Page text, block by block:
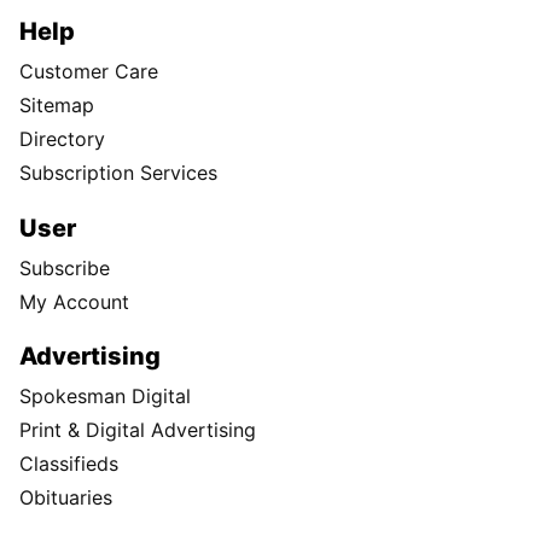
Help
Customer Care
Sitemap
Directory
Subscription Services
User
Subscribe
My Account
Advertising
Spokesman Digital
Print & Digital Advertising
Classifieds
Obituaries